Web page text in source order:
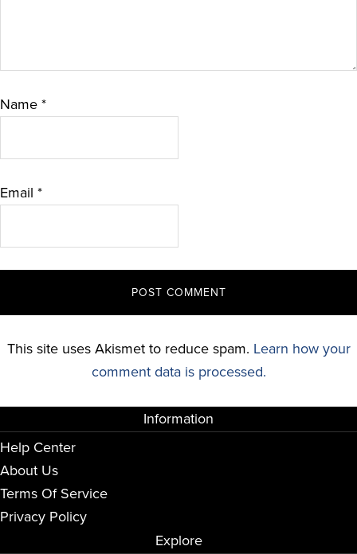
Name *
Email *
This site uses Akismet to reduce spam. Learn how your
comment data is processed.
Information
Help Center
About Us
Terms Of Service
Privacy Policy
Explore